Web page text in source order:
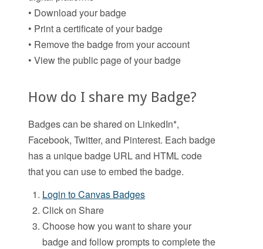
• Download your badge
• Print a certificate of your badge
• Remove the badge from your account
• View the public page of your badge
How do I share my Badge?
Badges can be shared on LinkedIn*,
Facebook, Twitter, and Pinterest. Each badge
has a unique badge URL and HTML code
that you can use to embed the badge.
Login to Canvas Badges
Click on Share
Choose how you want to share your
badge and follow prompts to complete the